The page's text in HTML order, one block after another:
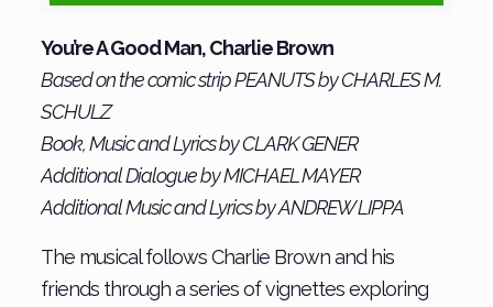
You’re A Good Man, Charlie Brown
Based on the comic strip PEANUTS by CHARLES M.
SCHULZ
Book, Music and Lyrics by CLARK GENER
Additional Dialogue by MICHAEL MAYER
Additional Music and Lyrics by ANDREW LIPPA
The musical follows Charlie Brown and his
friends through a series of vignettes exploring